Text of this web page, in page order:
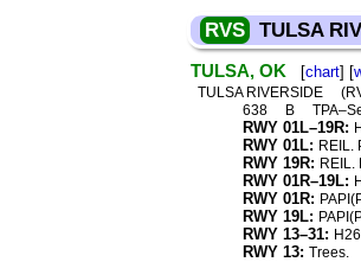
RVS TULSA
TULSA, OK [chart] [
TULSA RIVERSIDE
638
B
RWY 01L–19R:
RWY 01L: REIL.
RWY 19R: REIL.
RWY 01R–19L:
RWY 01R:
RWY 19L:
RWY 13–31:
RWY 13: Trees.